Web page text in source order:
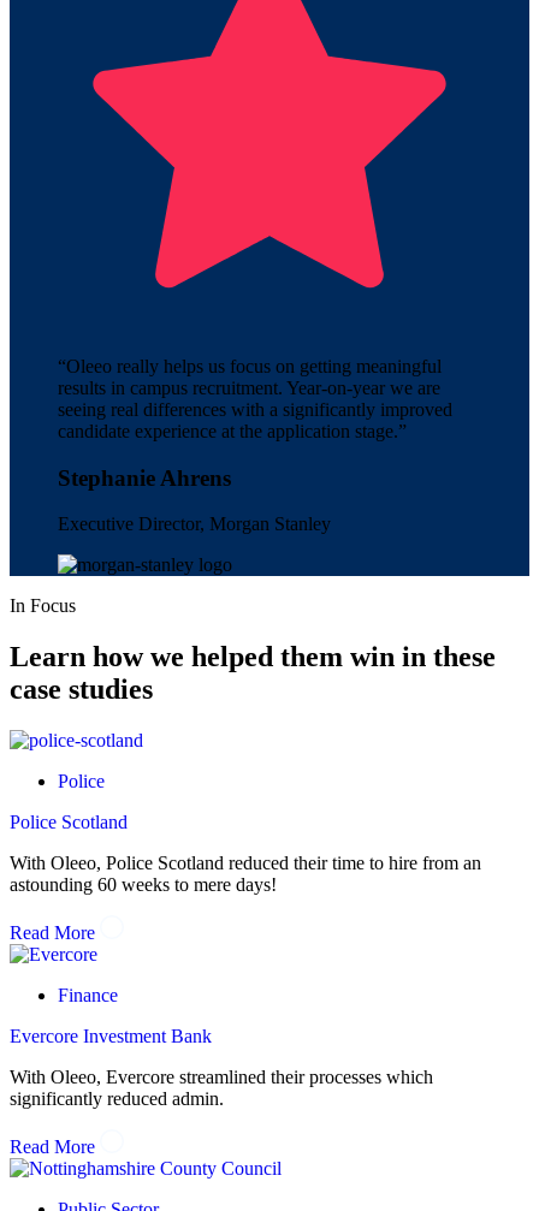
“Oleeo really helps us focus on getting meaningful
results in campus recruitment. Year-on-year we are
seeing real differences with a significantly improved
candidate experience at the application stage.”
Stephanie Ahrens
Executive Director, Morgan Stanley
In Focus
Learn how we helped them win in these
case studies
Police
Police Scotland
With Oleeo, Police Scotland reduced their time to hire from an
astounding 60 weeks to mere days!
Read More
Finance
Evercore Investment Bank
With Oleeo, Evercore streamlined their processes which
significantly reduced admin.
Read More